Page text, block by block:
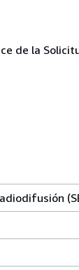
de la